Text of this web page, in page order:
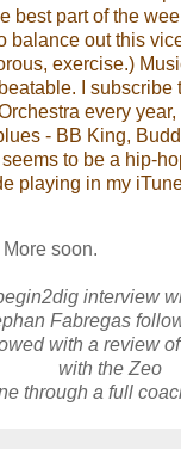
I try to balance
vigorous,
unbeatable. I
Orchestra
best in blues -
it seems to
the Pharcyde
soon.
interview
Fabregas
with a review
with the Zeo
through a full